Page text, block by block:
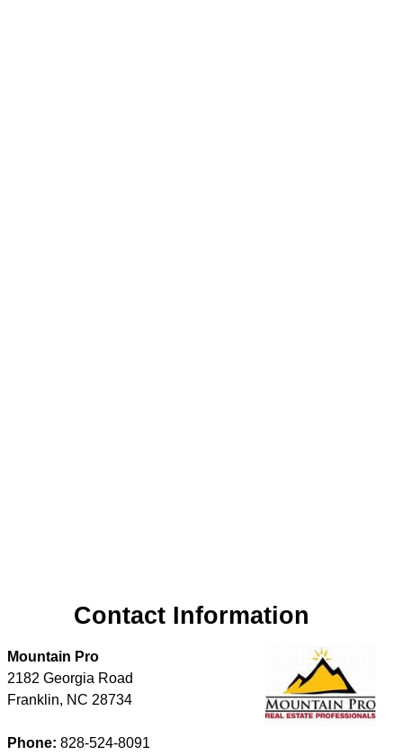
Contact Information
Mountain Pro
2182 Georgia Road
Franklin, NC 28734
Phone: 828-524-8091